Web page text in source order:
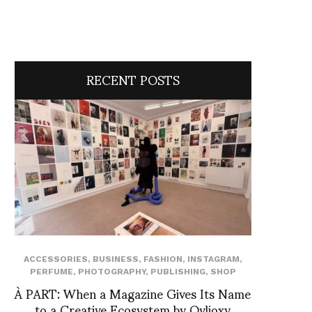
RECENT POSTS
ACCESSORIES, BUSINESS, FASHION, INSTAGRAM,
PERFUME, PHOTOGRAPHY, PUBLISHING, SHOP
À PART: When a Magazine Gives Its Name